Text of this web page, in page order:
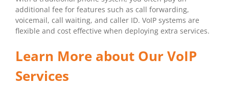
additional fee for features such as call forwarding,
voicemail, call waiting, and caller ID. VoIP systems are
flexible and cost effective when deploying extra services.
Learn More about Our VoIP
Services